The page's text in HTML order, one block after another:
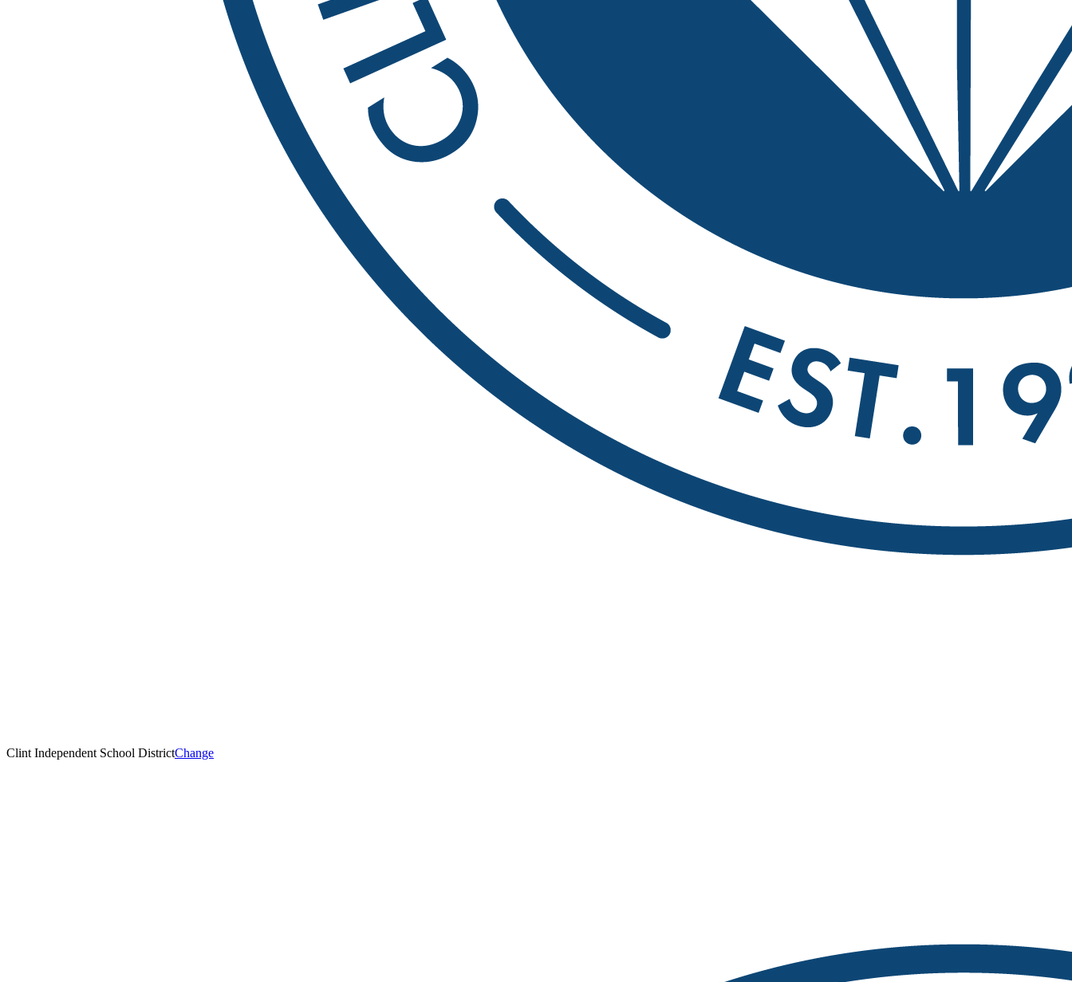
Clint Independent School DistrictChange